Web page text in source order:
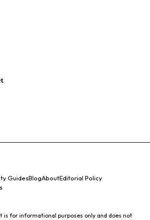
GuidesBlogAboutEditorial Policy
is for informational purposes only and does not